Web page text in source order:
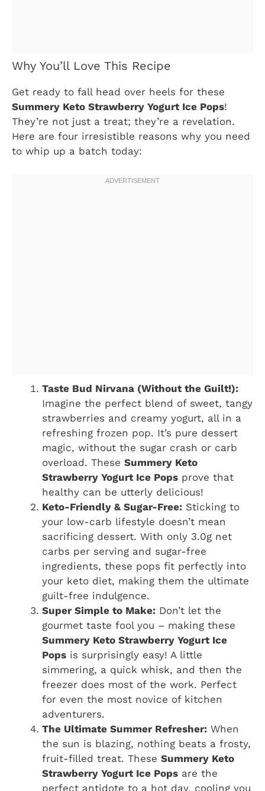
Why You’ll Love This Recipe
Get ready to fall head over heels for these
Summery Keto Strawberry Yogurt Ice Pops!
They’re not just a treat; they’re a revelation.
Here are four irresistible reasons why you need
to whip up a batch today:
Taste Bud Nirvana (Without the Guilt!):
Imagine the perfect blend of sweet, tangy
strawberries and creamy yogurt, all in a
refreshing frozen pop. It’s pure dessert
magic, without the sugar crash or carb
overload. These Summery Keto
Strawberry Yogurt Ice Pops prove that
healthy can be utterly delicious!
Keto-Friendly & Sugar-Free: Sticking to
your low-carb lifestyle doesn’t mean
sacrificing dessert. With only 3.0g net
carbs per serving and sugar-free
ingredients, these pops fit perfectly into
your keto diet, making them the ultimate
guilt-free indulgence.
Super Simple to Make: Don’t let the
gourmet taste fool you – making these
Summery Keto Strawberry Yogurt Ice
Pops is surprisingly easy! A little
simmering, a quick whisk, and then the
freezer does most of the work. Perfect
for even the most novice of kitchen
adventurers.
The Ultimate Summer Refresher: When
the sun is blazing, nothing beats a frosty,
fruit-filled treat. These Summery Keto
Strawberry Yogurt Ice Pops are the
perfect antidote to a hot day, cooling you